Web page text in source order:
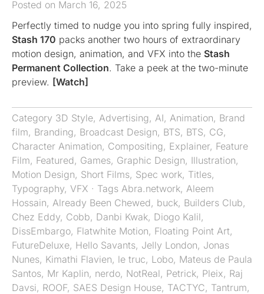
Posted on March 16, 2025
Perfectly timed to nudge you into spring fully inspired,
Stash 170 packs another two hours of extraordinary
motion design, animation, and VFX into the Stash
Permanent Collection. Take a peek at the two-minute
preview. [Watch]
Category 3D Style, Advertising, AI, Animation, Brand
film, Branding, Broadcast Design, BTS, BTS, CG,
Character Animation, Compositing, Explainer, Feature
Film, Featured, Games, Graphic Design, Illustration,
Motion Design, Short Films, Spec work, Titles,
Typography, VFX · Tags Abra.network, Aleem
Hossain, Already Been Chewed, buck, Builders Club,
Chez Eddy, Cobb, Danbi Kwak, Diogo Kalil,
DissEmbargo, Flatwhite Motion, Floating Point Art,
FutureDeluxe, Hello Savants, Jelly London, Jonas
Nunes, Kimathi Flavien, le truc, Lobo, Mateus de Paula
Santos, Mr Kaplin, nerdo, NotReal, Petrick, Pleix, Raj
Davsi, ROOF, SAES Design House, TACTYC, Tantrum,